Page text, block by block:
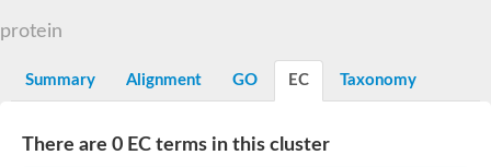
DCN1-like protein
protein
Summary Alignment GO EC Taxonomy
There are 0 EC terms in this cluster